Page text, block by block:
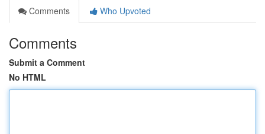
Comments
Who Upvoted
Comments
Submit a Comment
No HTML